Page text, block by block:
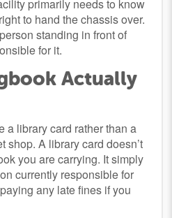
primarily needs to know
to hand the chassis over.
standing in front of
for it.
Actually
a library card rather than a
shop. A library card doesn’t
you are carrying. It simply
currently responsible for
any late fines if you